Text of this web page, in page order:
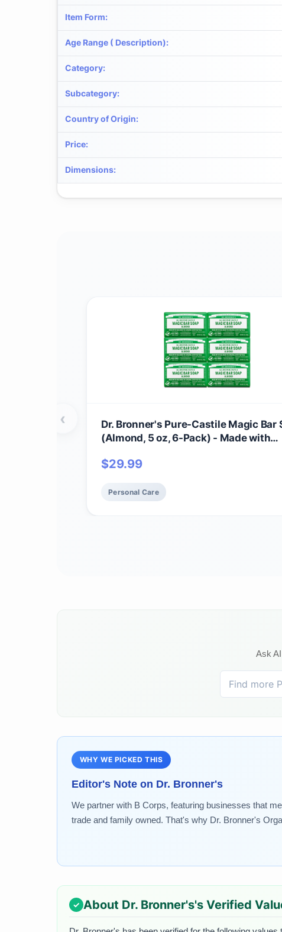
Item Form:
Age Range ( Description):
Category:
Subcategory:
Country of Origin:
Price:
Dimensions:
Dr. Bronner's Pure-Castile Magic Bar
(Almond, 5 oz, 6-Pack) - Made with
Face, Body & Hair, Gentle, Vegan Bath
$29.99
Personal Care
‹
Ask
WHY WE PICKED THIS
Editor's Note on Dr. Bronner's
We partner with B Corps, featuring businesses that
trade and family owned. That's why Dr. Bronner's
About Dr. Bronner's's Verified